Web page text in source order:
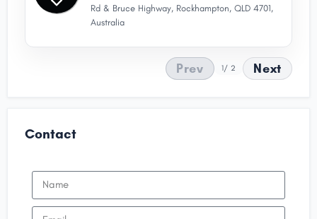
Rd & Bruce Highway, Rockhampton, QLD 4701,
Australia
Prev 1/ 2 Next
Contact